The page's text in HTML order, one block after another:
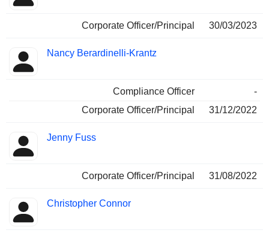
Corporate Officer/Principal 30/03/2023
Nancy Berardinelli-Krantz
Compliance Officer
-
Corporate Officer/Principal
31/12/2022
Jenny Fuss
Corporate Officer/Principal 31/08/2022
Christopher Connor